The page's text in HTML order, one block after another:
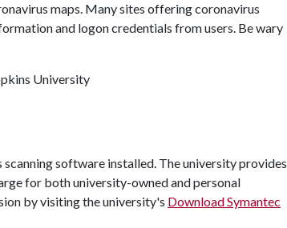
maps. Many sites offering coronavirus
and logon credentials from users. Be wary
University
software installed. The university provides
for both university-owned and personal
by visiting the university's Download Symantec